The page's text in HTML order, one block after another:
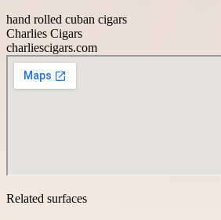
hand rolled cuban cigars
Charlies Cigars
charliescigars.com
Related surfaces